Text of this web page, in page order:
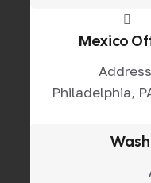
Mexico
Philadelphia,